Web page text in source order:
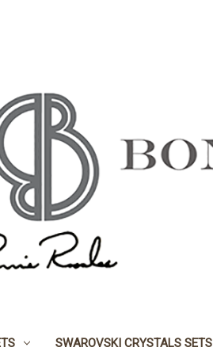
SWAROVSKI CRYSTALS SETS